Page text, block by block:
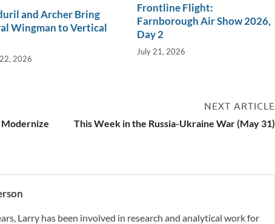
and Archer Bring
Wingman to Vertical
2026
Frontline Flight:
Farnborough Air Show 2026,
Day 2
July 21, 2026
Modernize
NEXT ARTICLE
This Week in the Russia-Ukraine War (May 31)
Larry has been involved in research and analytical work for